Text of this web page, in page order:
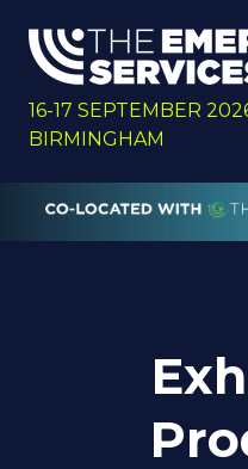
16-17 SEPTEMBER
BIRMINGHAM